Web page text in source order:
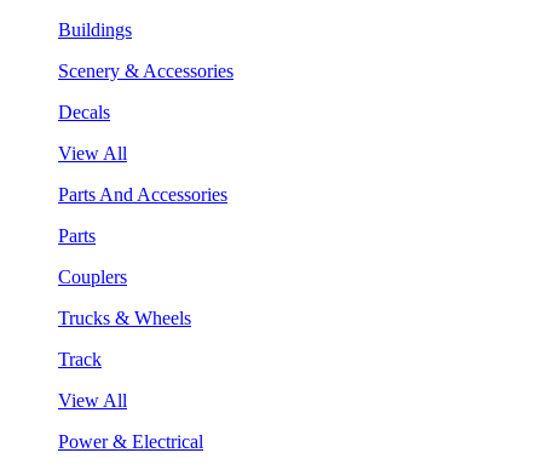
Buildings
Scenery & Accessories
Decals
View All
Parts And Accessories
Parts
Couplers
Trucks & Wheels
Track
View All
Power & Electrical